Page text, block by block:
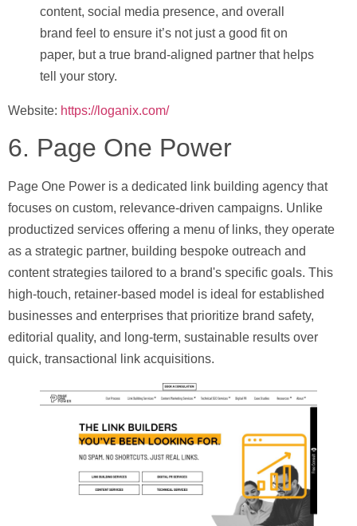
content, social media presence, and overall
brand feel to ensure it’s not just a good fit on
paper, but a true brand-aligned partner that helps
tell your story.
Website: https://loganix.com/
6. Page One Power
Page One Power is a dedicated link building agency that
focuses on custom, relevance-driven campaigns. Unlike
productized services offering a menu of links, they operate
as a strategic partner, building bespoke outreach and
content strategies tailored to a brand's specific goals. This
high-touch, retainer-based model is ideal for established
businesses and enterprises that prioritize brand safety,
editorial quality, and long-term, sustainable results over
quick, transactional link acquisitions.